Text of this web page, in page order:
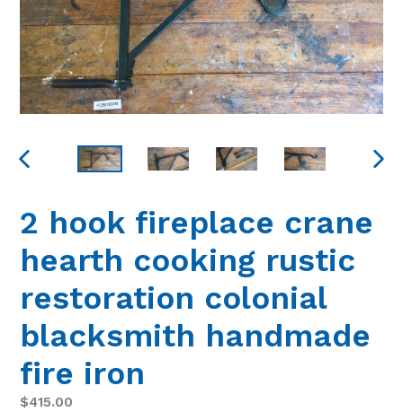
2 hook fireplace crane
hearth cooking rustic
restoration colonial
blacksmith handmade
fire iron
Regular
$415.00